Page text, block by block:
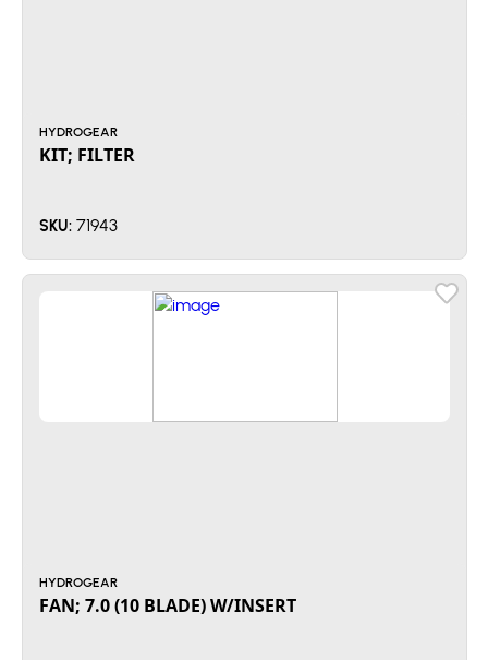
HYDROGEAR
KIT; FILTER
SKU: 71943
HYDROGEAR
FAN; 7.0 (10 BLADE) W/INSERT